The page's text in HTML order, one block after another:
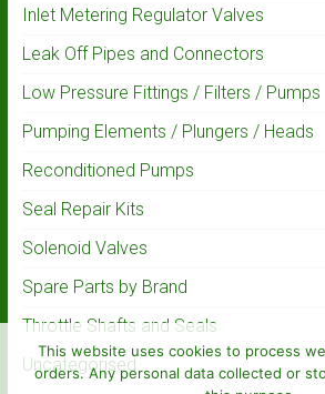
Inlet Metering Regulator Valves
Leak Off Pipes and Connectors
Low Pressure Fittings / Filters / Pumps
Pumping Elements / Plungers / Heads
Reconditioned Pumps
Seal Repair Kits
Solenoid Valves
Spare Parts by Brand
Throttle Shafts and Seals
Uncategorised
This website uses cookies to process
orders. Any personal data collected or